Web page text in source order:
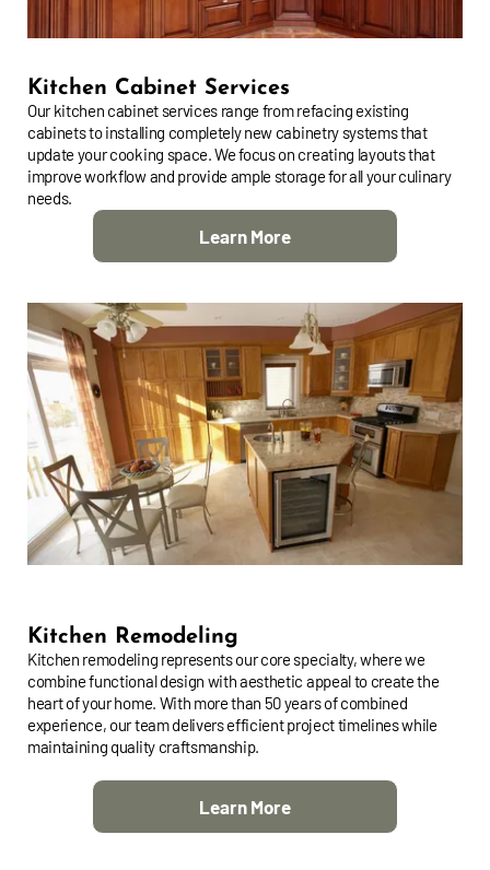
Kitchen Cabinet Services
Our kitchen cabinet services range from refacing existing
cabinets to installing completely new cabinetry systems that
update your cooking space. We focus on creating layouts that
improve workflow and provide ample storage for all your culinary
needs.
Learn More
Kitchen Remodeling
Kitchen remodeling represents our core specialty, where we
combine functional design with aesthetic appeal to create the
heart of your home. With more than 50 years of combined
experience, our team delivers efficient project timelines while
maintaining quality craftsmanship.
Learn More